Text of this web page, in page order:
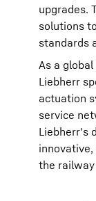
upgrades.
solutions
standards
As a
Liebherr
actuation
service
Liebherr's
the railway